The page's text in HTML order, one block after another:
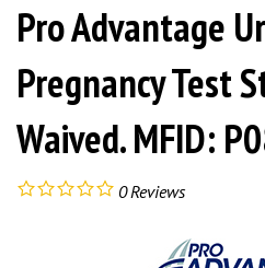
Pro Advantage
Pregnancy Test
Waived. MFID:
0Reviews